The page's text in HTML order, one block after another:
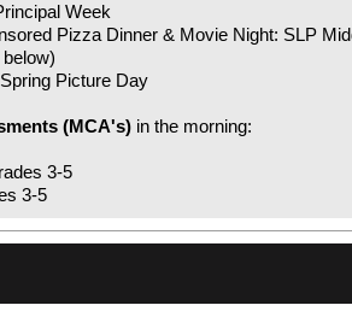
Week
Pizza Dinner & Movie Night: SLP
Picture Day
(MCA's) in the morning:
3-5
3-5